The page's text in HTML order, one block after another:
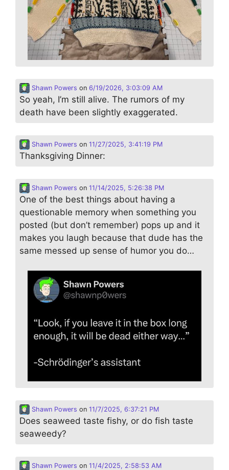
Shawn Powers on 6/19/2026, 3:03:09 AM
So yeah, I’m still alive. The rumors of my
death have been slightly exaggerated.
Shawn Powers on 11/27/2025, 3:41:19 PM
Thanksgiving Dinner:
Shawn Powers on 11/14/2025, 5:26:38 PM
One of the best things about having a
questionable memory when something you
posted (but don’t remember) pops up and it
makes you laugh because that dude has the
same messed up sense of humor you do…
Shawn Powers on 11/7/2025, 6:37:21 PM
Does seaweed taste fishy, or do fish taste
seaweedy?
Shawn Powers on 11/4/2025, 2:58:53 AM